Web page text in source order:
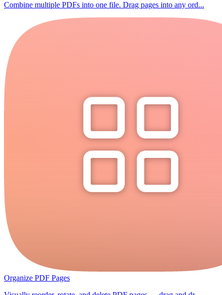
Combine multiple PDFs into one file. Drag pages into any ord...
Organize PDF Pages